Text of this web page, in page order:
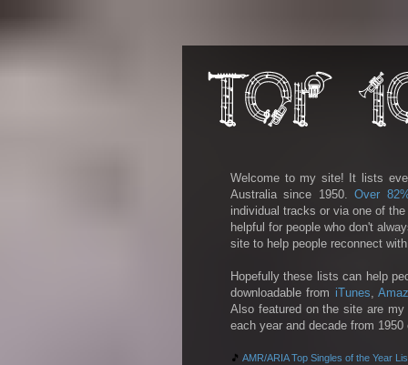
Welcome to my site! It lists
Australia since 1950.Over
individual tracks or via one of
helpful for people who don't
site to help people reconnect
Hopefully these lists can help
downloadable from iTunes,
Also featured on the site are
each year and decade from
🎵 AMR/ARIA Top Singles of the Year